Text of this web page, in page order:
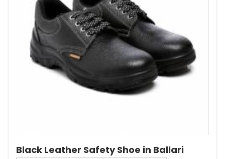
Black Leather Safety Shoe in Ballari